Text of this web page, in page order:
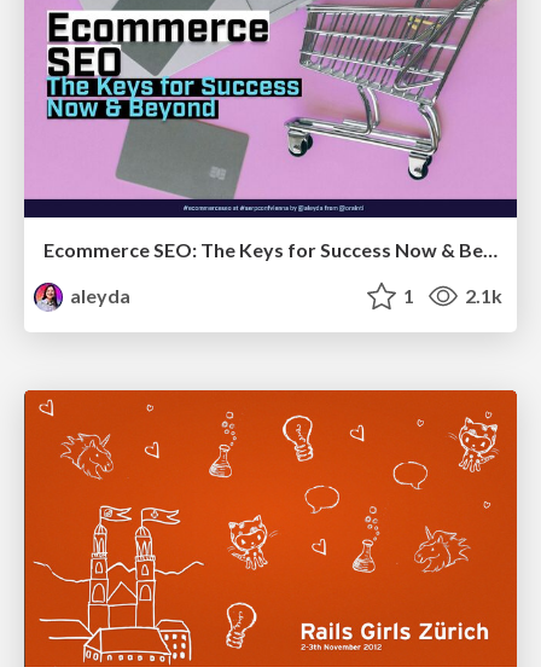
Ecommerce SEO: The Keys for Success Now & Beyond - #SERPConf2024
aleyda
1 2.1k